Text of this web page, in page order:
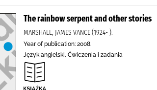
The rainbow serpent and other stories
MARSHALL, JAMES VANCE (1924- ).
Year of publication: 2008.
Język angielski, Ćwiczenia i zadania